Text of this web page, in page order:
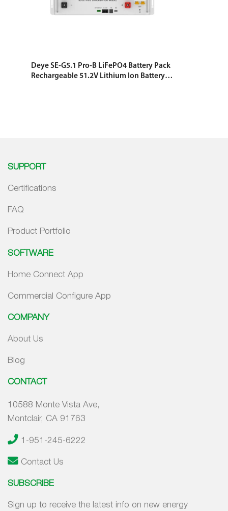
Deye SE-G5.1 Pro-B LiFePO4 Battery Pack
Rechargeable 51.2V Lithium Ion Battery
SUPPORT
Certifications
FAQ
Product Portfolio
SOFTWARE
Home Connect App
Commercial Configure App
COMPANY
About Us
Blog
CONTACT
10588 Monte Vista Ave,
Montclair, CA 91763
1-951-245-6222
Contact Us
SUBSCRIBE
Sign up to receive the latest info on new energy